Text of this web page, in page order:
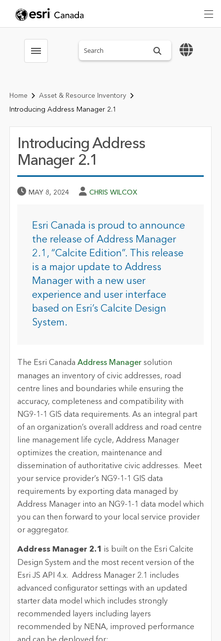
Toggle menubar Search sitewide
Home
Asset & Resource Inventory
Introducing Address Manager 2.1
Introducing Address
Manager 2.1
Published Date
MAY 8, 2024 Author
CHRIS WILCOX
Esri Canada is proud to announce
the release of Address Manager
2.1, “Calcite Edition”. This release
is a major update to Address
Manager with a new user
experience and user interface
based on Esri’s Calcite Design
System.
The Esri Canada Address Managersolution
manages an inventory of civic addresses, road
centre lines and boundaries while ensuring the
accuracy, completeness and compatibility with
NG9-1-1 GIS data requirements. As an integral part
of an organization’s overall address and road centre
line management life cycle, Address Manager
optimizes the creation, maintenance and
dissemination of authoritative civic addresses. Meet
your service provider’s NG9-1-1 GIS data
requirements by exporting data managed by
Address Manager into an NG9-1-1 data model which
you can then forward to your local service provider
or aggregator.
Address Manager 2.1
is built on the Esri Calcite
Design System and the most recent version of the
Esri JS API 4.x. Address Manager 2.1 includes
advanced configurator settings with an updated
starter data model which includes strongly
recommended layers including layers
recommended by NENA, improved performance